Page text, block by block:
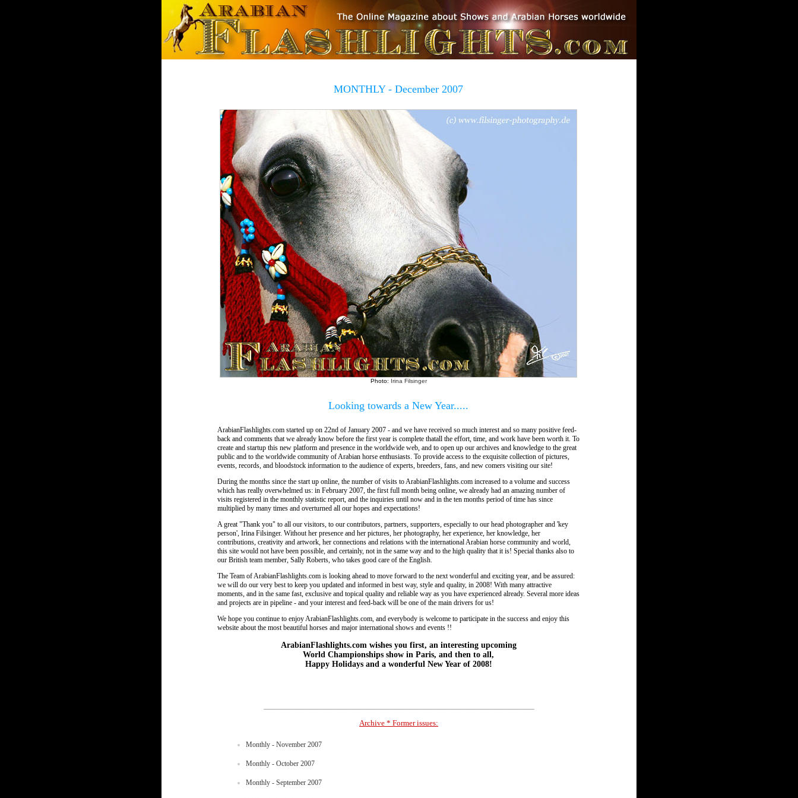
MONTHLY - December 2007
Photo: Irina Filsinger
Looking towards a New Year.....
ArabianFlashlights.com started up on 22nd of January 2007 - and we have received so much interest and so many positive feed-
back and comments that we already know before the first year is complete thatall the effort, time, and work have been worth it. To
create and startup this new platform and presence in the worldwide web, and to open up our archives and knowledge to the great
public and to the worldwide community of Arabian horse enthusiasts. To provide access to the exquisite collection of pictures,
events, records, and bloodstock information to the audience of experts, breeders, fans, and new comers visiting our site!
During the months since the start up online, the number of visits to ArabianFlashlights.com increased to a volume and success
which has really overwhelmed us: in February 2007, the first full month being online, we already had an amazing number of
visits registered in the monthly statistic report, and the inquiries until now and in the ten months period of time has since
multiplied by many times and overturned all our hopes and expectations!
A great "Thank you" to all our visitors, to our contributors, partners, supporters, especially to our head photographer and 'key
person', Irina Filsinger. Without her presence and her pictures, her photography, her experience, her knowledge, her
contributions, creativity and artwork, her connections and relations with the international Arabian horse community and world,
this site would not have been possible, and certainly, not in the same way and to the high quality that it is! Special thanks also to
our British team member, Sally Roberts, who takes good care of the English.
The Team of ArabianFlashlights.com is looking ahead to move forward to the next wonderful and exciting year, and be assured:
we will do our very best to keep you updated and informed in best way, style and quality, in 2008! With many attractive
moments, and in the same fast, exclusive and topical quality and reliable way as you have experienced already. Several more ideas
and projects are in pipeline - and your interest and feed-back will be one of the main drivers for us!
We hope you continue to enjoy ArabianFlashlights.com, and everybody is welcome to participate in the success and enjoy this
website about the most beautiful horses and major international shows and events !!
ArabianFlashlights.com wishes you first, an interesting upcoming
World Championships show in Paris, and then to all,
Happy Holidays and a wonderful New Year of 2008!
Archive * Former issues:
Monthly - November 2007
Monthly - October 2007
Monthly - September 2007